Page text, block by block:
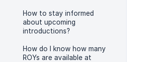
How to stay informed
about upcoming
introductions?
How do I know how many
ROYs are available at